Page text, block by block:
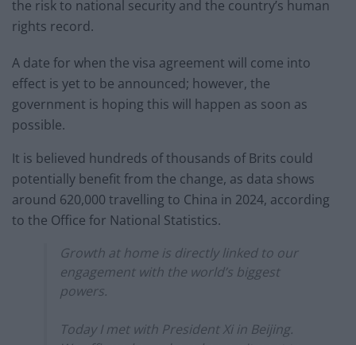
the risk to national security and the country’s human
rights record.
A date for when the visa agreement will come into
effect is yet to be announced; however, the
government is hoping this will happen as soon as
possible.
It is believed hundreds of thousands of Brits could
potentially benefit from the change, as data shows
around 620,000 travelling to China in 2024, according
to the Office for National Statistics.
Growth at home is directly linked to our
engagement with the world’s biggest
powers.
Today I met with President Xi in Beijing.